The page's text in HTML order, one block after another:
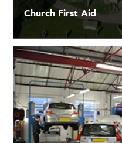
Church First Aid